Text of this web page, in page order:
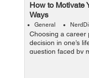
How to Motivate
Ways
General
Choosing a career
decision in one’s
question faced by
stumble on the
the opportunity